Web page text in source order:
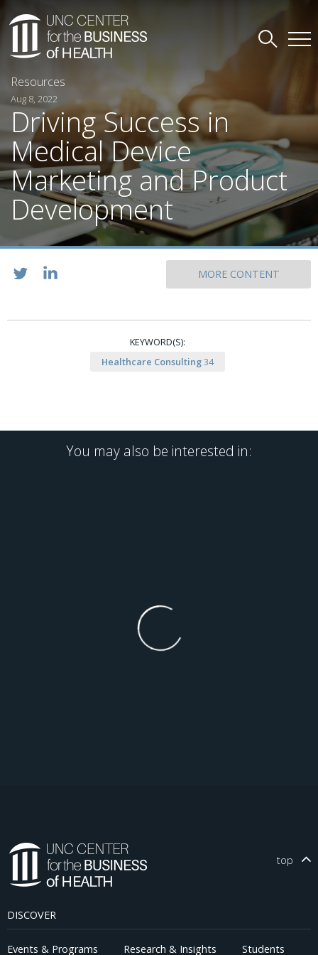
Resources
Aug 8, 2022
Driving Success in
Medical Device
Marketing and Product
Development
MORE CONTENT
KEYWORD(S):
Healthcare Consulting34
You may also be interested in:
top
DISCOVER
Events & Programs Research & Insights Students